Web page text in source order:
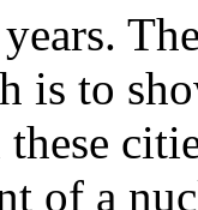
is to
of a